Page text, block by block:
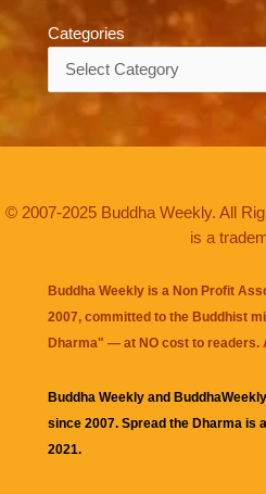
Categories
© 2007-2025 Buddha Weekly. All
is a
Buddha Weekly is a Non Profit
2007, committed to the Buddhist
Dharma" — at NO cost to readers.
Buddha Weekly and
since 2007. Spread the Dharma is
2021.